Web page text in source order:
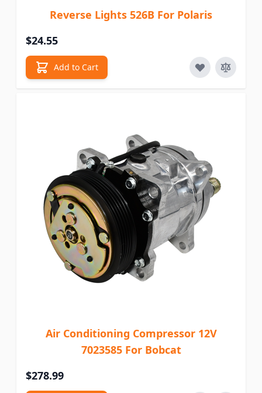
Reverse Lights 526B For Polaris
$24.55
Add to Cart
Air Conditioning Compressor 12V
7023585 For Bobcat
$278.99